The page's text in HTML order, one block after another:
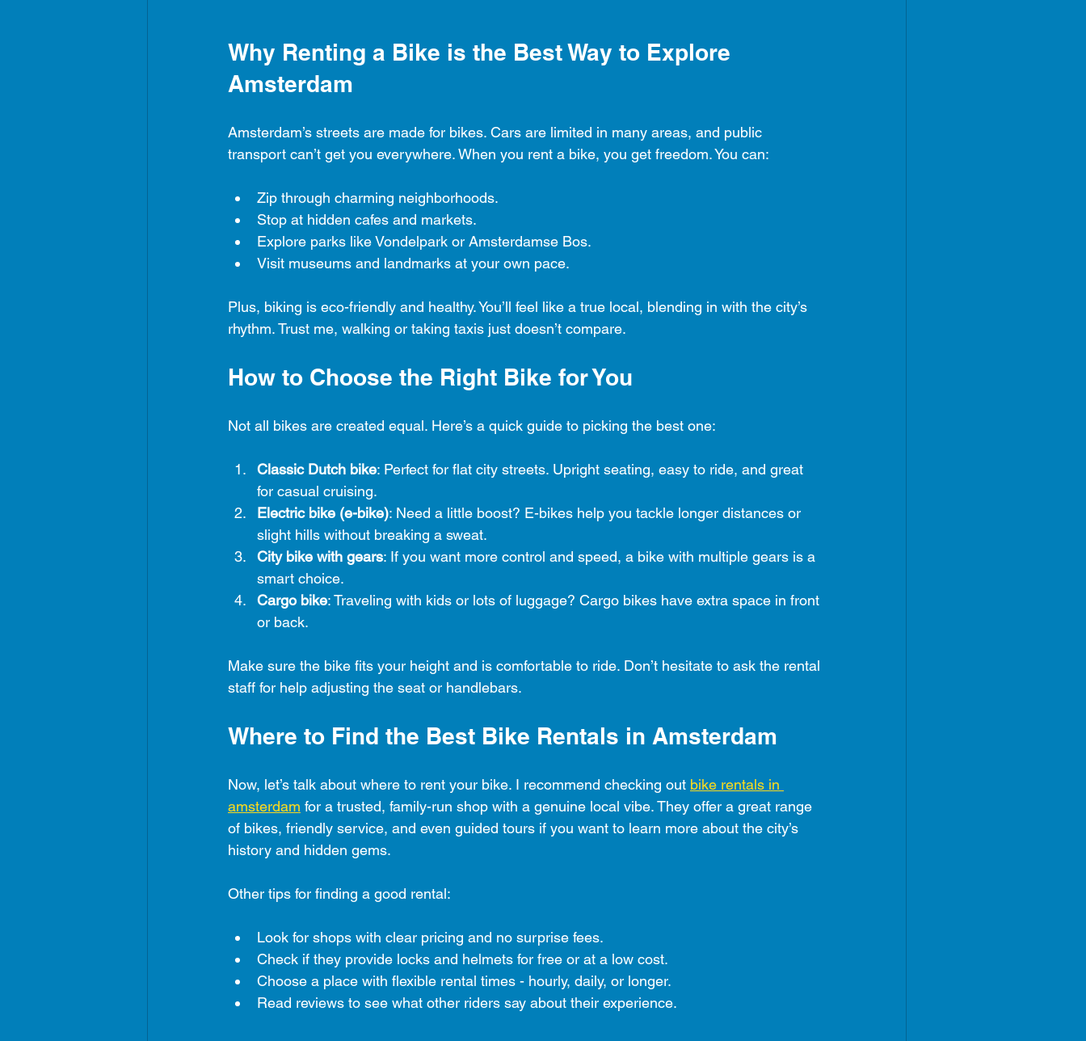
Why Renting a Bike is the Best Way to Explore
Amsterdam
Amsterdam’s streets are made for bikes. Cars are limited in many areas, and public
transport can’t get you everywhere. When you rent a bike, you get freedom. You can:
Zip through charming neighborhoods.
Stop at hidden cafes and markets.
Explore parks like Vondelpark or Amsterdamse Bos.
Visit museums and landmarks at your own pace.
Plus, biking is eco-friendly and healthy. You’ll feel like a true local, blending in with the city’s
rhythm. Trust me, walking or taking taxis just doesn’t compare.
How to Choose the Right Bike for You
Not all bikes are created equal. Here’s a quick guide to picking the best one:
Classic Dutch bike: Perfect for flat city streets. Upright seating, easy to ride, and great
for casual cruising.
Electric bike (e-bike): Need a little boost? E-bikes help you tackle longer distances or
slight hills without breaking a sweat.
City bike with gears: If you want more control and speed, a bike with multiple gears is a
smart choice.
Cargo bike: Traveling with kids or lots of luggage? Cargo bikes have extra space in front
or back.
Make sure the bike fits your height and is comfortable to ride. Don’t hesitate to ask the rental
staff for help adjusting the seat or handlebars.
Where to Find the Best Bike Rentals in Amsterdam
Now, let’s talk about where to rent your bike. I recommend checking out bike rentals in
amsterdam for a trusted, family-run shop with a genuine local vibe. They offer a great range
of bikes, friendly service, and even guided tours if you want to learn more about the city’s
history and hidden gems.
Other tips for finding a good rental:
Look for shops with clear pricing and no surprise fees.
Check if they provide locks and helmets for free or at a low cost.
Choose a place with flexible rental times - hourly, daily, or longer.
Read reviews to see what other riders say about their experience.